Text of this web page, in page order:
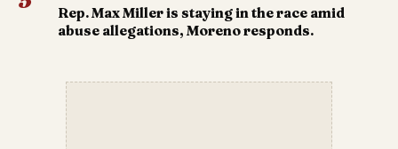
Rep. Max Miller is staying in the race amid
abuse allegations, Moreno responds.